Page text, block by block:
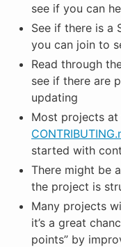
see if you can
See if there is a
you can join to
Read through
see if there are
updating
Most projects
started with
There might be
the project is
Many projects
it’s a great
points” by